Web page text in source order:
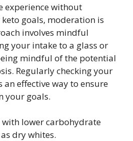
experience without
goals, moderation is
involves mindful
your intake to a glass or
mindful of the potential
Regularly checking your
an effective way to ensure
your goals.
with lower carbohydrate
dry whites.